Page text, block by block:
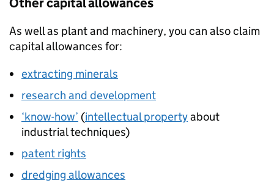
As well as plant and machinery, you can also claim
capital allowances for:
extracting minerals
research and development
‘know-how’ (intellectual propertyabout
industrial techniques)
patent rights
dredging allowances